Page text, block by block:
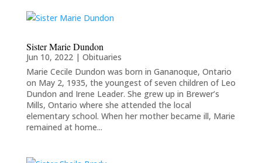
Sister Marie Dundon
Jun 10, 2022| Obituaries
Marie Cecile Dundon was born in Gananoque, Ontario
on May 2, 1935, the youngest of seven children of Leo
Dundon and Irene Leader. She grew up in Brewer’s
Mills, Ontario where she attended the local
elementary school. When her mother became ill, Marie
remained at home...